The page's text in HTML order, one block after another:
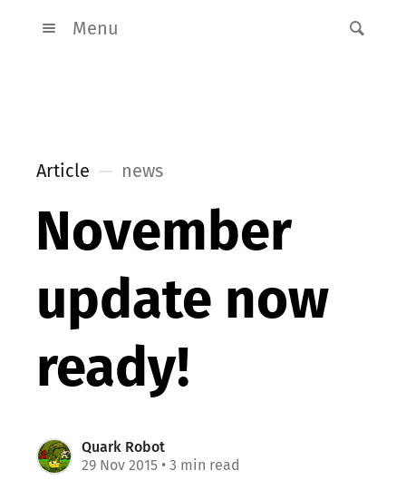
Menu
Article news
November
update now
ready!
Quark Robot
29 Nov 2015 • 3 min read